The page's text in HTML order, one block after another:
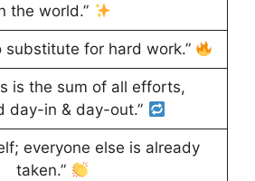
the world.”
substitute for hard work.”
is the sum of all efforts,
day-in & day-out.”
everyone else is already
taken.”